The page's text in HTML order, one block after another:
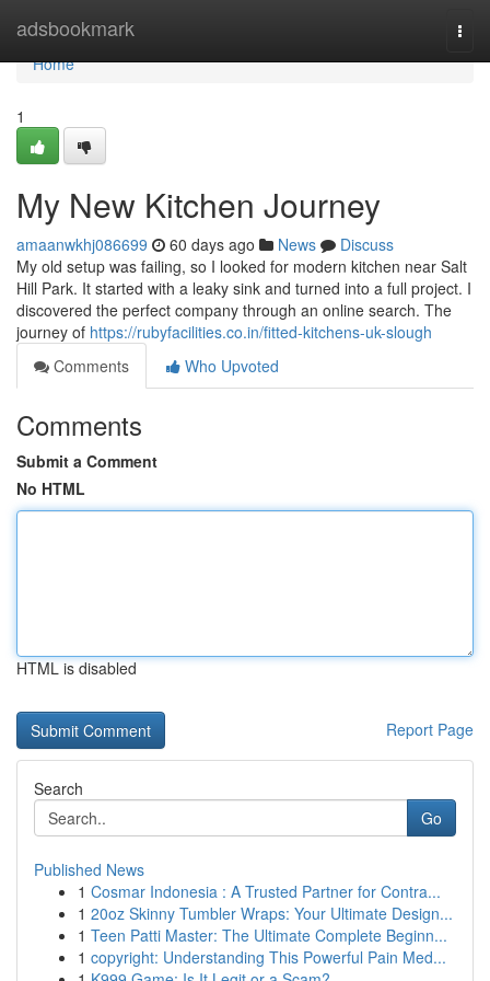
adsbookmark
Home
Home
1
My New Kitchen Journey
amaanwkhj086699 60 days ago News
Discuss
My old setup was failing, so I looked for modern kitchen near Salt
Hill Park. It started with a leaky sink and turned into a full project. I
discovered the perfect company through an online search. The
journey of https://rubyfacilities.co.in/fitted-kitchens-uk-slough
Comments
Who Upvoted
Comments
Submit a Comment
No HTML
HTML is disabled
Report Page
Search
Go
Published News
1 Cosmar Indonesia : A Trusted Partner for Contra...
1 20oz Skinny Tumbler Wraps: Your Ultimate Design...
1 Teen Patti Master: The Ultimate Complete Beginn...
1 copyright: Understanding This Powerful Pain Med...